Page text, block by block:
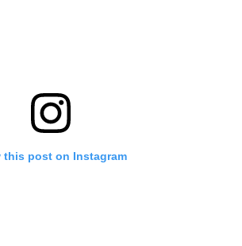
this post on Instagram